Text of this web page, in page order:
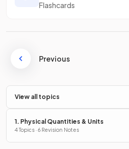
Flashcards
Previous
View all topics
1. Physical Quantities & Units
4 Topics · 6 Revision Notes